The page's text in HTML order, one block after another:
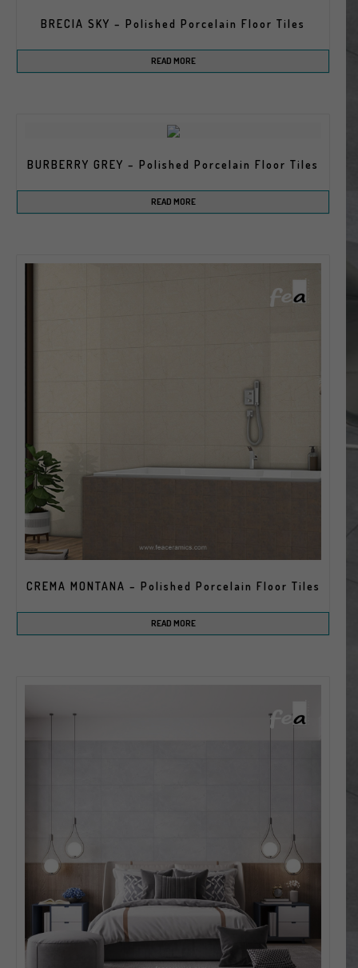
BRECIA SKY – Polished Porcelain Floor Tiles
READ MORE
BURBERRY GREY – Polished Porcelain Floor Tiles
READ MORE
CREMA MONTANA – Polished Porcelain Floor Tiles
READ MORE